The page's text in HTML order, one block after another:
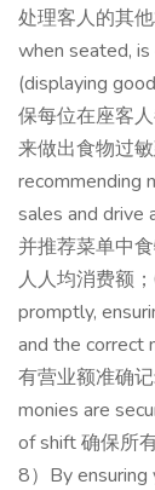
处理客人的其
when seated,
(displaying
保每位在座客
来做出食物过
recommending
sales and drive
并推荐菜单中
人人均消费额
promptly,
and the correct
有营业额准确
monies are
of shift 确保所
8）By ensuring